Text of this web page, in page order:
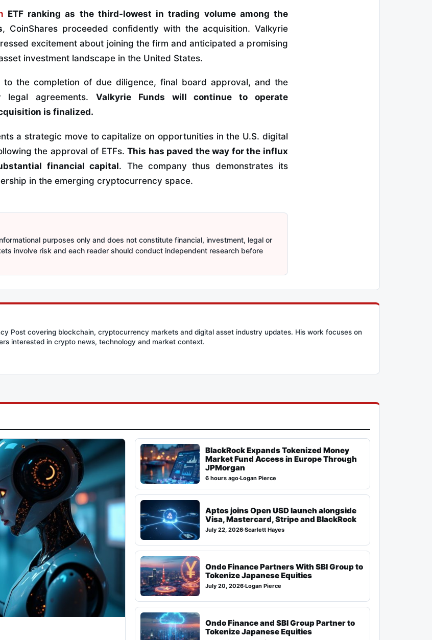
ETF ranking as the third-lowest in trading volume among the
, CoinShares proceeded confidently with the acquisition. Valkyrie
excitement about joining the firm and anticipated a promising
investment landscape in the United States.
to the completion of due diligence, final board approval, and the
legal agreements. Valkyrie Funds will continue to operate
is finalized.
a strategic move to capitalize on opportunities in the U.S. digital
the approval of ETFs.This has paved the way for the influx
financial capital. The company thus demonstrates its
in the emerging cryptocurrency space.
purposes only and does not constitute financial, investment, legal or
involve risk and each reader should conduct independent research before
Post covering blockchain, cryptocurrency markets and digital asset industry updates. His work focuses on
interested in crypto news, technology and market context.
BlackRock Expands Tokenized Money
Market Fund Access in Europe Through
JPMorgan
6 hours ago·Logan Pierce
Aptos joins Open USD launch alongside
Visa, Mastercard, Stripe and BlackRock
July 22, 2026·Scarlett Hayes
Ondo Finance Partners With SBI Group to
Tokenize Japanese Equities
July 20, 2026·Logan Pierce
Ondo Finance and SBI Group Partner to
Tokenize Japanese Equities